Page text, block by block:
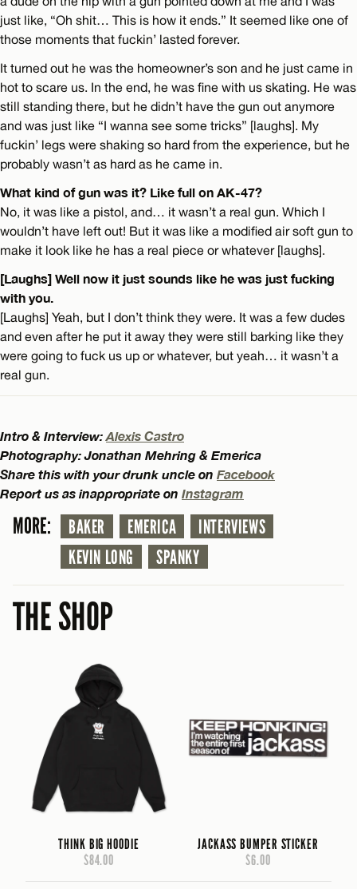
just like, “Oh shit… This is how it ends.” It seemed like one of
those moments that fuckin’ lasted forever.
It turned out he was the homeowner’s son and he just came in
hot to scare us. In the end, he was fine with us skating. He was
still standing there, but he didn’t have the gun out anymore
and was just like “I wanna see some tricks” [laughs]. My
fuckin’ legs were shaking so hard from the experience, but he
probably wasn’t as hard as he came in.
What kind of gun was it? Like full on AK-47?
No, it was like a pistol, and… it wasn’t a real gun. Which I
wouldn’t have left out! But it was like a modified air soft gun to
make it look like he has a real piece or whatever [laughs].
[Laughs] Well now it just sounds like he was just fucking
with you.
[Laughs] Yeah, but I don’t think they were. It was a few dudes
and even after he put it away they were still barking like they
were going to fuck us up or whatever, but yeah… it wasn’t a
real gun.
Intro & Interview: Alexis Castro
Photography: Jonathan Mehring & Emerica
Share this with your drunk uncle on Facebook
Report us as inappropriate on Instagram
MORE: BAKER EMERICA
INTERVIEWS
KEVIN LONG
SPANKY
THE SHOP
THINK BIG HOODIE
$84.00
JACKASS BUMPER STICKER
$6.00